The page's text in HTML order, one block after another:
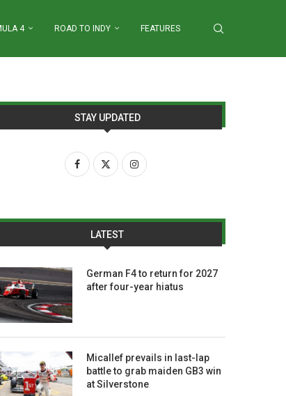
4 ROAD TO INDY FEATURES
STAY UPDATED
LATEST
German F4 to return for 2027
after four-year hiatus
Micallef prevails in last-lap
battle to grab maiden GB3 win
at Silverstone